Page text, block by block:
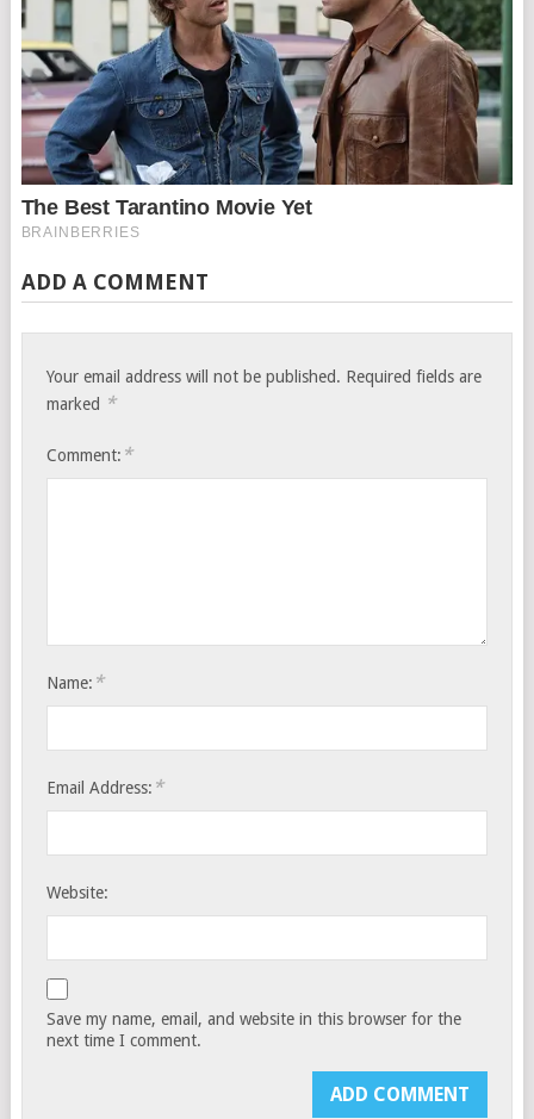
ADD A COMMENT
Your email address will not be published. Required fields are
marked *
Comment: *
Name: *
Email Address: *
Website:
Save my name, email, and website in this browser for the
next time I comment.